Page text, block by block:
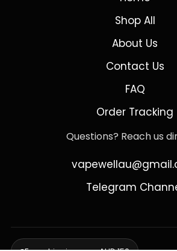
Shop All
About Us
Contact Us
FAQ
Order Tracking
Questions? Reach us
Telegram